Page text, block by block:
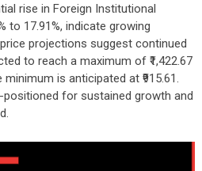
rise in Foreign Institutional
to 17.91%, indicate growing
projections suggest continued
to reach a maximum of ₹1,422.67
is anticipated at ₹915.61.
positioned for sustained growth and